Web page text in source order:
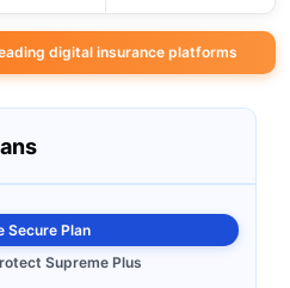
digital insurance platforms
Secure Plan
Supreme Plus